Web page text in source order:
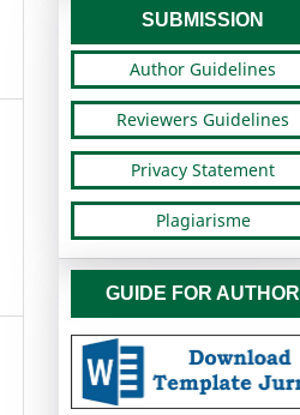
SUBMISSION
Author Guidelines
Reviewers Guidelines
Privacy Statement
Plagiarisme
GUIDE FOR AUTHOR